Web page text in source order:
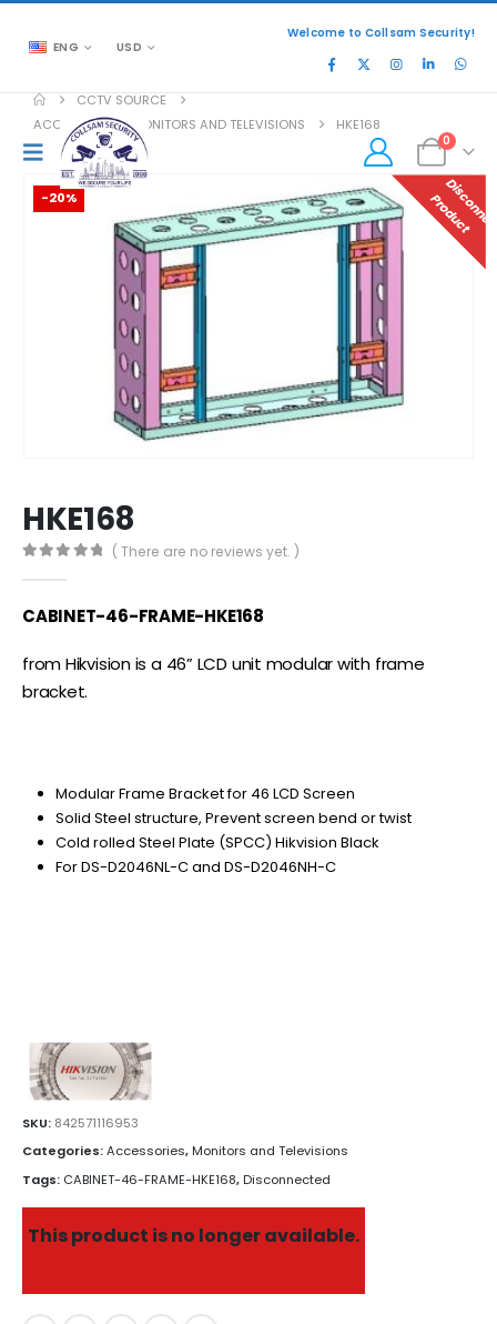
ENG USD
Welcome to Collsam Security!
0
CCTV SOURCE
ACCESSORIES, MONITORS AND TELEVISIONS HKE168
-20% P
T
HKE168
( There are no reviews yet. )
CABINET-46-FRAME-HKE168
from Hikvision is a 46” LCD unit modular with frame
bracket.
Modular Frame Bracket for 46 LCD Screen
Solid Steel structure, Prevent screen bend or twist
Cold rolled Steel Plate (SPCC) Hikvision Black
For DS-D2046NL-C and DS-D2046NH-C
SKU: 842571116953
Categories:Accessories,Monitors and Televisions
Tags: CABINET-46-FRAME-HKE168,Disconnected
This product is no longer available.